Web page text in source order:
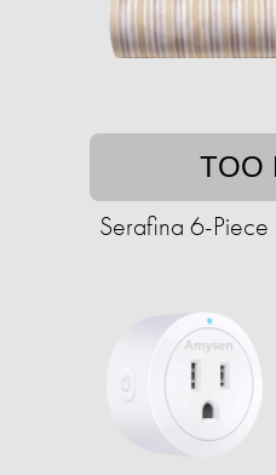
TOO
Serafina 6-Piece